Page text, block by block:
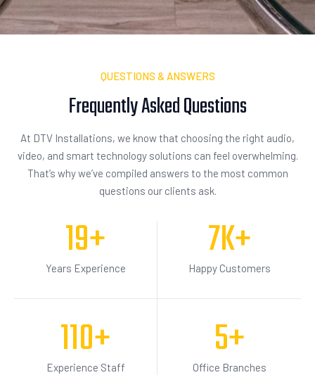
QUESTIONS & ANSWERS
Frequently Asked In
At DTV Installations, we know that choosing the right audio,
video, and smart technology solutions can feel overwhelming.
That’s why we’ve compiled answers to the most common
questions our clients ask.
Years Experience
19+ Happy Customers
7K+
Experience Staff
110+ Office Branches
5+